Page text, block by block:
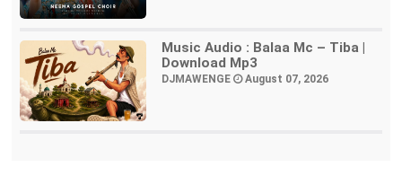
Music Audio : Balaa Mc – Tiba |
Download Mp3
DJMAWENGE August 07, 2026